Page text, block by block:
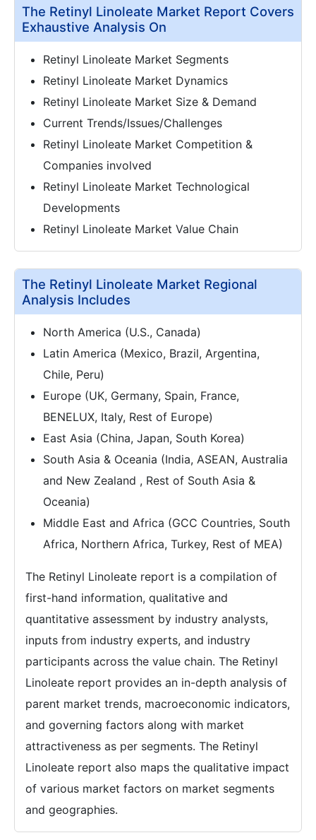
The Retinyl Linoleate Market Report Covers
Exhaustive Analysis On
Retinyl Linoleate Market Segments
Retinyl Linoleate Market Dynamics
Retinyl Linoleate Market Size & Demand
Current Trends/Issues/Challenges
Retinyl Linoleate Market Competition &
Companies involved
Retinyl Linoleate Market Technological
Developments
Retinyl Linoleate Market Value Chain
The Retinyl Linoleate Market Regional
Analysis Includes
North America (U.S., Canada)
Latin America (Mexico, Brazil, Argentina,
Chile, Peru)
Europe (UK, Germany, Spain, France,
BENELUX, Italy, Rest of Europe)
East Asia (China, Japan, South Korea)
South Asia & Oceania (India, ASEAN, Australia
and New Zealand , Rest of South Asia &
Oceania)
Middle East and Africa (GCC Countries, South
Africa, Northern Africa, Turkey, Rest of MEA)
The Retinyl Linoleate report is a compilation of
first-hand information, qualitative and
quantitative assessment by industry analysts,
inputs from industry experts, and industry
participants across the value chain. The Retinyl
Linoleate report provides an in-depth analysis of
parent market trends, macroeconomic indicators,
and governing factors along with market
attractiveness as per segments. The Retinyl
Linoleate report also maps the qualitative impact
of various market factors on market segments
and geographies.